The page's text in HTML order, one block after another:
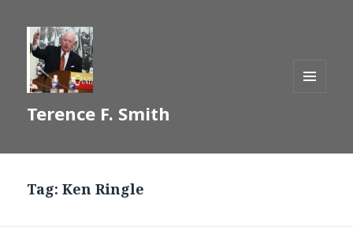
Terence F. Smith
Tag:Ken Ringle